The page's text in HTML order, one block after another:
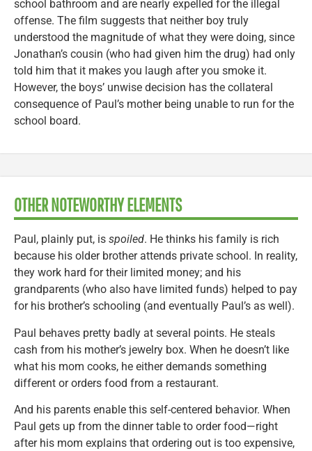
school bathroom and are nearly expelled for the illegal
offense. The film suggests that neither boy truly
understood the magnitude of what they were doing, since
Jonathan’s cousin (who had given him the drug) had only
told him that it makes you laugh after you smoke it.
However, the boys’ unwise decision has the collateral
consequence of Paul’s mother being unable to run for the
school board.
OTHER NOTEWORTHY ELEMENTS
Paul, plainly put, is spoiled. He thinks his family is rich
because his older brother attends private school. In reality,
they work hard for their limited money; and his
grandparents (who also have limited funds) helped to pay
for his brother’s schooling (and eventually Paul’s as well).
Paul behaves pretty badly at several points. He steals
cash from his mother’s jewelry box. When he doesn’t like
what his mom cooks, he either demands something
different or orders food from a restaurant.
And his parents enable this self-centered behavior. When
Paul gets up from the dinner table to order food—right
after his mom explains that ordering out is too expensive,